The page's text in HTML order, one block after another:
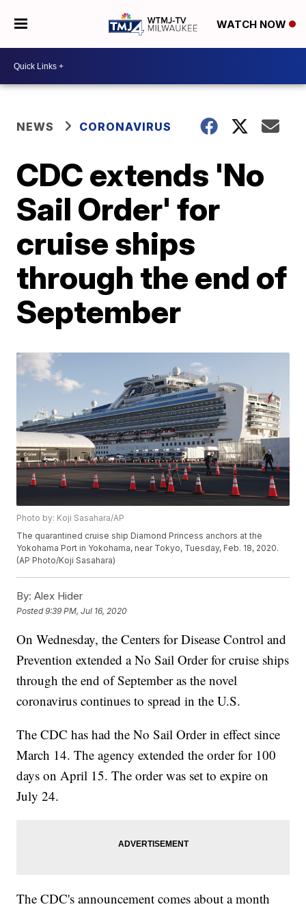
WATCH NOW
NEWS CORONAVIRUS
CDC extends 'No
Sail Order' for
cruise ships
through the end of
September
Photo by: Koji Sasahara/AP
The quarantined cruise ship Diamond Princess anchors at the
Yokohama Port in Yokohama, near Tokyo, Tuesday, Feb. 18, 2020.
(AP Photo/Koji Sasahara)
By: Alex Hider
Posted9:39 PM, Jul 16, 2020
On Wednesday, the Centers for Disease Control and
Prevention extended a No Sail Order for cruise ships
through the end of September as the novel
coronavirus continues to spread in the U.S.
The CDC has had the No Sail Order in effect since
March 14. The agency extended the order for 100
days on April 15. The order was set to expire on
July 24.
The CDC's announcement comes about a month